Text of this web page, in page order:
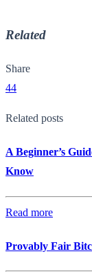
Related
Share
44
Related posts
A Beginner’s
Know
Read more
Provably Fair